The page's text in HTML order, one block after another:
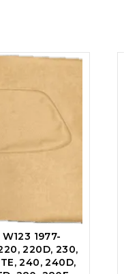
W123 1977-
220D, 230,
240, 240D,